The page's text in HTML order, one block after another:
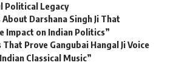
Political Legacy
Darshana Singh Ji That
Impact on Indian Politics”
That Prove Gangubai Hangal Ji Voice
Classical Music”